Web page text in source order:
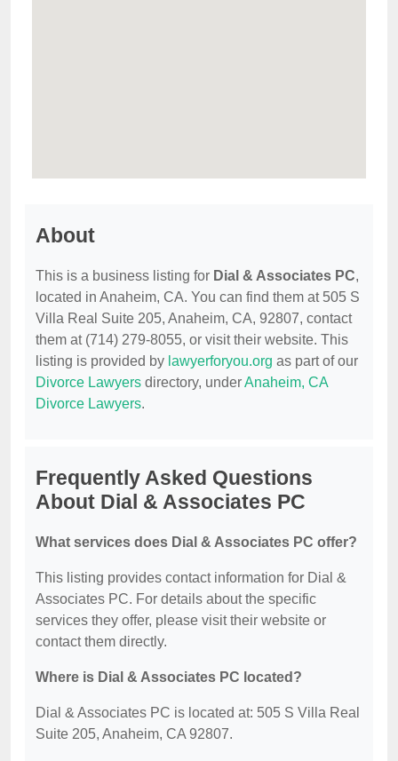
About
This is a business listing for Dial & Associates PC,
located in Anaheim, CA. You can find them at 505 S
Villa Real Suite 205, Anaheim, CA, 92807, contact
them at (714) 279-8055, or visit their website. This
listing is provided by lawyerforyou.org as part of our
Divorce Lawyers directory, underAnaheim, CA
Divorce Lawyers.
Frequently Asked Questions
About Dial & Associates PC
What services does Dial & Associates PC offer?
This listing provides contact information for Dial &
Associates PC. For details about the specific
services they offer, please visit their website or
contact them directly.
Where is Dial & Associates PC located?
Dial & Associates PC is located at: 505 S Villa Real
Suite 205, Anaheim, CA 92807.